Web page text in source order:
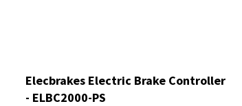
Elecbrakes Electric Brake Controller
- ELBC2000-PS